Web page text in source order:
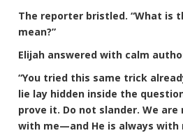
The reporter bristled. “What is
mean?”
Elijah answered with calm
“You tried this same trick
lie lay hidden inside the
prove it. Do not slander. We are
with me—and He is always with